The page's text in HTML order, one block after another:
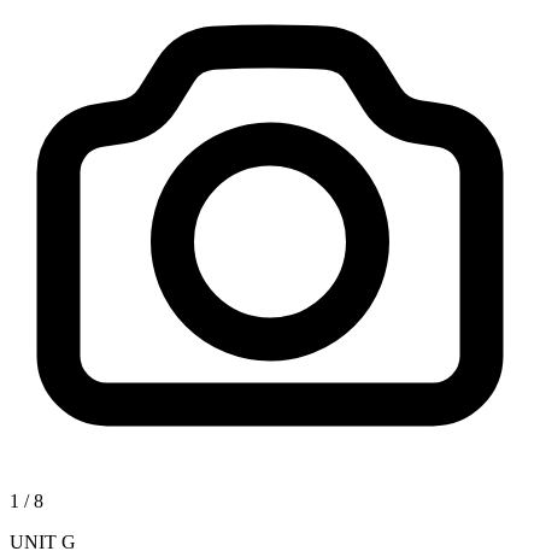
1 /8
UNIT G